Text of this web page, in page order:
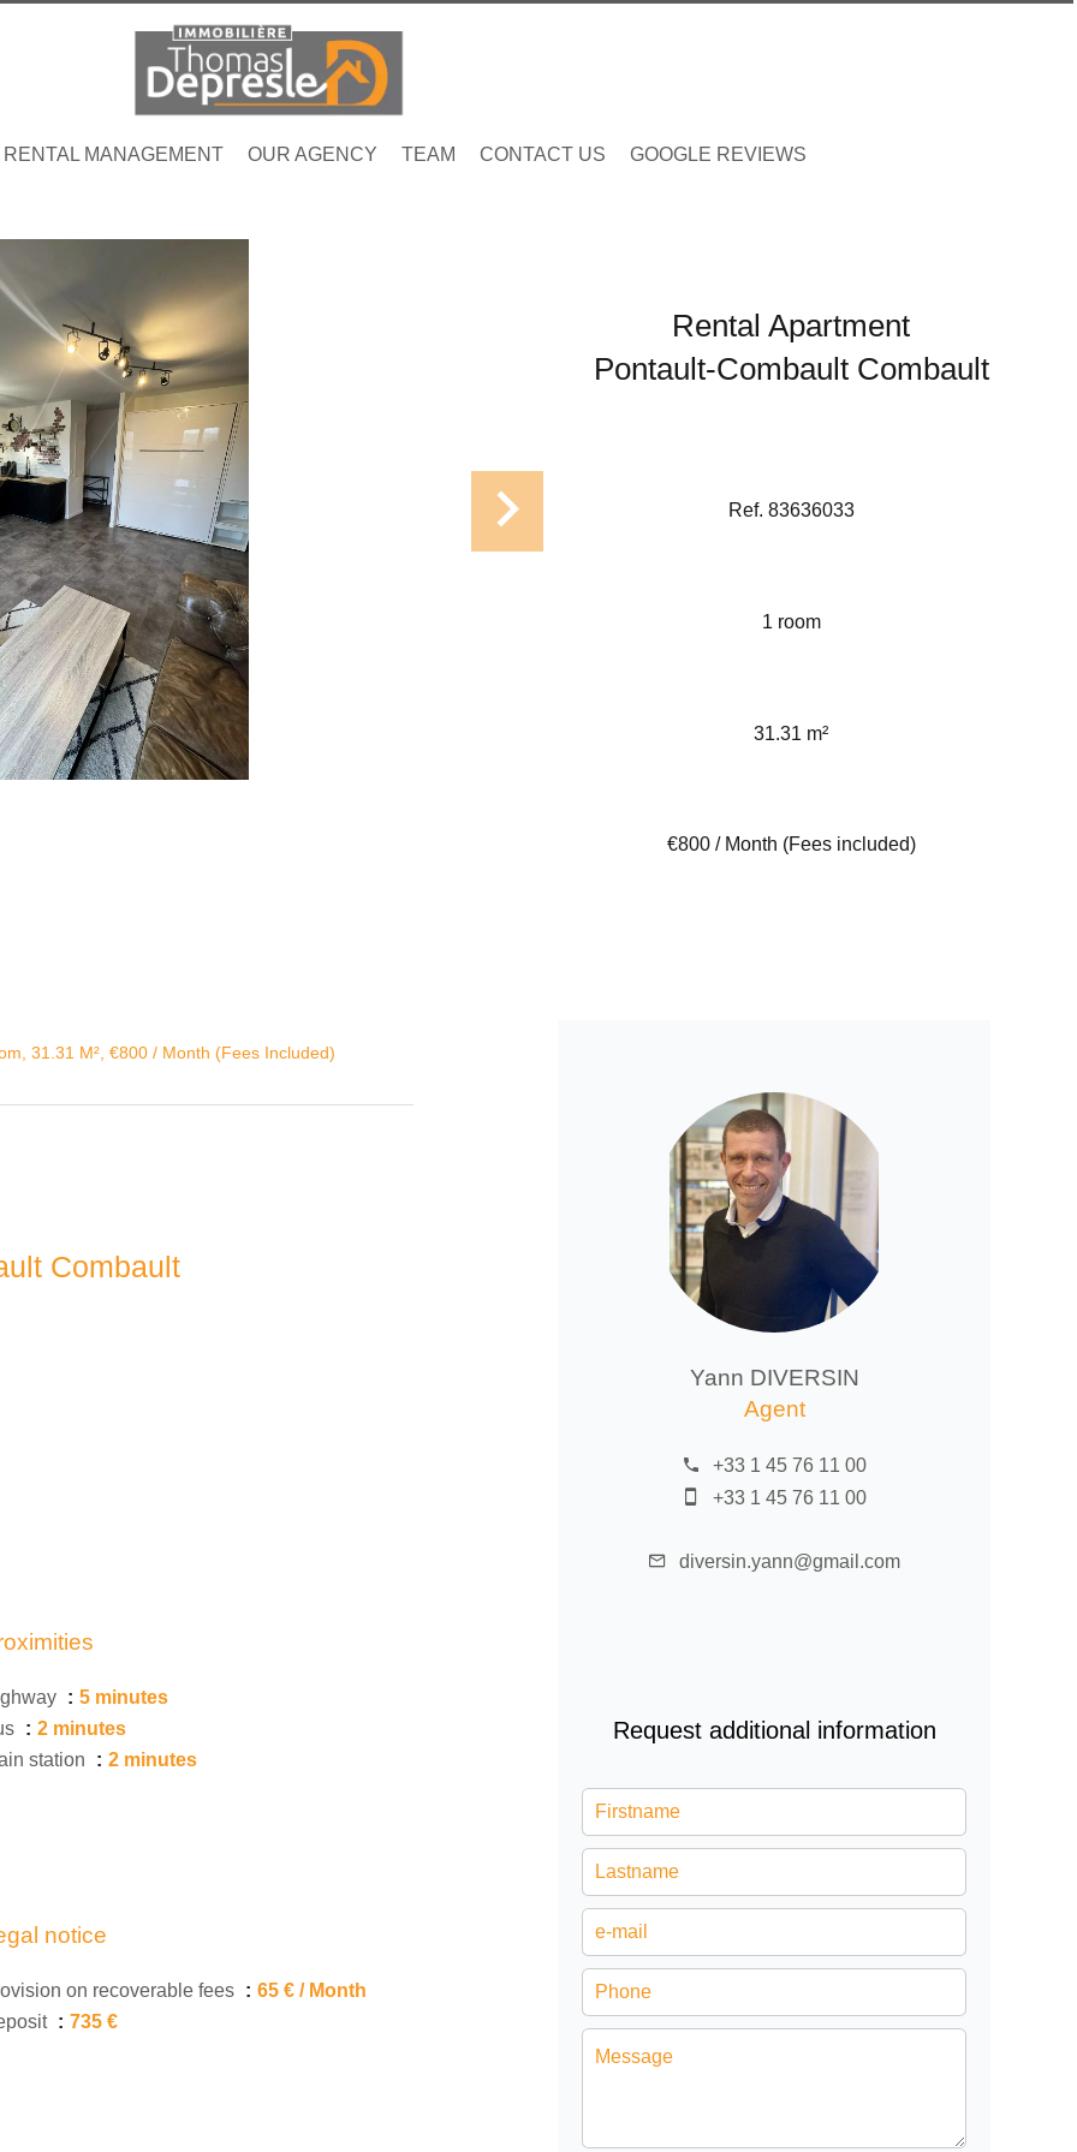
RENTAL MANAGEMENT OUR AGENCY TEAM CONTACT US GOOGLE REVIEWS
Rental Apartment
Pontault-Combault Combault
Ref. 83636033
1 room
31.31 m²
€800 / Month (Fees included)
31.31 M², €800 / Month (Fees Included)
Combault
5 minutes
2 minutes
station
2 minutes
notice
on recoverable fees
65 € / Month
735 €
Yann DIVERSIN
Agent
+33 1 45 76 11 00
+33 1 45 76 11 00
diversin.yann@gmail.com
Request additional information